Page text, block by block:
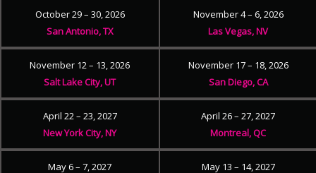
October 29 – 30, 2026
San Antonio, TX
November 4 – 6, 2026
Las Vegas, NV
November 12 – 13, 2026
Salt Lake City, UT
November 17 – 18, 2026
San Diego, CA
April 22 – 23, 2027
New York City, NY
April 26 – 27, 2027
Montreal, QC
May 6 – 7, 2027
May 13 – 14, 2027